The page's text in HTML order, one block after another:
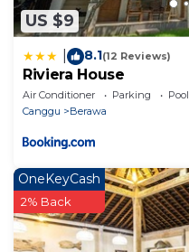
US $9
8.1(12 Reviews)
Riviera House
Air Conditioner Parking
Pool
Canggu
Berawa
OneKeyCash
2% Back